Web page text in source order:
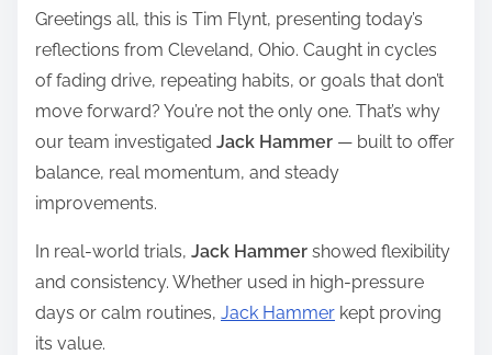
a
d
t
i
m
e
Greetings all, this is Tim Flynt, presenting today’s
reflections from Cleveland, Ohio. Caught in cycles
of fading drive, repeating habits, or goals that don’t
move forward? You’re not the only one. That’s why
our team investigated Jack Hammer — built to offer
balance, real momentum, and steady
improvements.
In real-world trials, Jack Hammer showed flexibility
and consistency. Whether used in high-pressure
days or calm routines, Jack Hammer kept proving
its value.